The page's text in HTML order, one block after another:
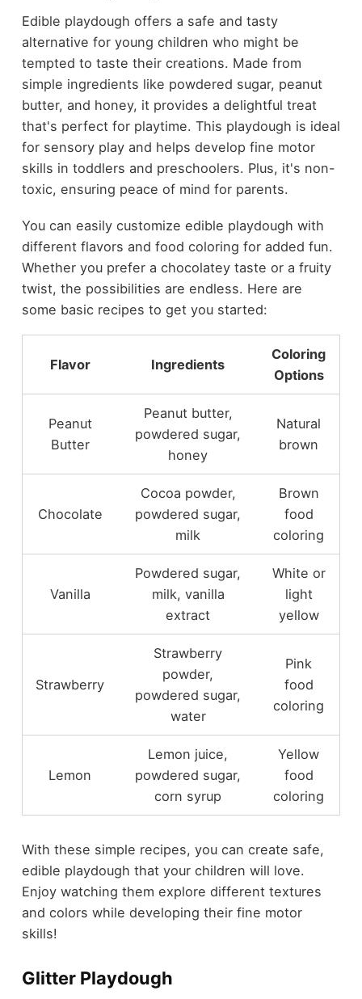
Edible playdough offers a safe and tasty
alternative for young children who might be
tempted to taste their creations. Made from
simple ingredients like powdered sugar, peanut
butter, and honey, it provides a delightful treat
that's perfect for playtime. This playdough is ideal
for sensory play and helps develop fine motor
skills in toddlers and preschoolers. Plus, it's non-
toxic, ensuring peace of mind for parents.
You can easily customize edible playdough with
different flavors and food coloring for added fun.
Whether you prefer a chocolatey taste or a fruity
twist, the possibilities are endless. Here are
some basic recipes to get you started:
Flavor Ingredients
Coloring
Options
Peanut
Butter
Peanut butter,
powdered sugar,
honey
Natural
brown
Chocolate
Cocoa powder,
powdered sugar,
milk
Brown
food
coloring
Vanilla
Powdered sugar,
milk, vanilla
extract
White or
light
yellow
Strawberry
Strawberry
powder,
powdered sugar,
water
Pink
food
coloring
Lemon
Lemon juice,
powdered sugar,
corn syrup
Yellow
food
coloring
With these simple recipes, you can create safe,
edible playdough that your children will love.
Enjoy watching them explore different textures
and colors while developing their fine motor
skills!
Glitter Playdough